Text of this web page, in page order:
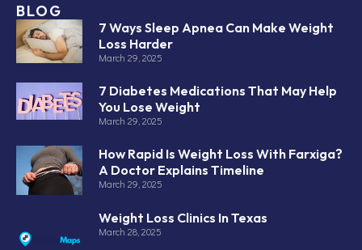
BLOG
7 Ways Sleep Apnea Can Make Weight
Loss Harder
March 29, 2025
7 Diabetes Medications That May Help
You Lose Weight
March 29, 2025
How Rapid Is Weight Loss With Farxiga?
A Doctor Explains Timeline
March 29, 2025
Weight Loss Clinics In Texas
March 28, 2025